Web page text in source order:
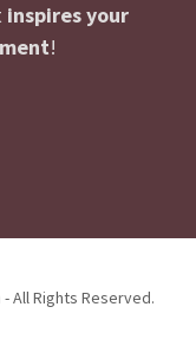
inspires your
!
All Rights Reserved.